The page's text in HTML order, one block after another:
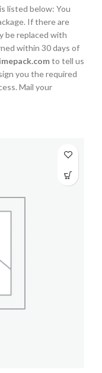
listed below: You
If there are
be replaced with
within 30 days of
to tell us
you the required
Mail your